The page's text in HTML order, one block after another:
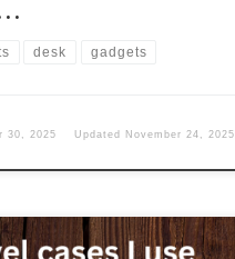
desk gadgets
30, 2025 Updated November 24, 2025